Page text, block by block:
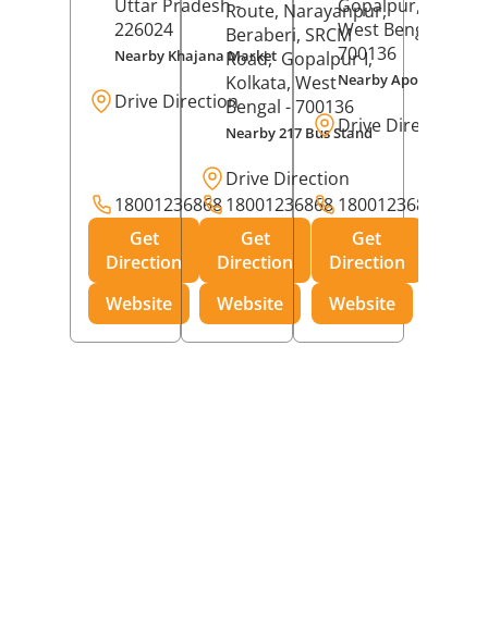
Uttar Pradesh-
226024
Nearby Khajana Market
Drive Direction
18001236868
Get
Direction
Website
Route, Narayanpur,
Beraberi, SRCM
Road, Gopalpur I,
Kolkata, West
Bengal - 700136
Nearby 217 Bus Stand
Drive Direction
18001236868
Get
Direction
Website
Gopalpur,
West Bengal
700136
Nearby Apollo
Drive Direction
18001236868
Get
Direction
Website